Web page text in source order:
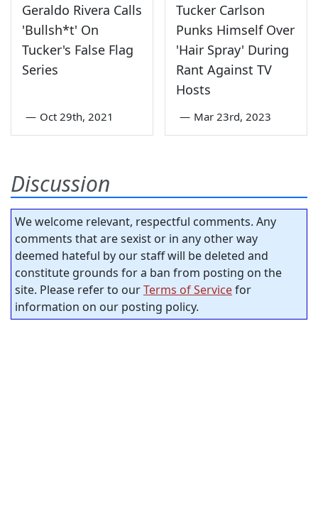
Geraldo Rivera Calls
'Bullsh*t' On
Tucker's False Flag
Series
— Oct 29th, 2021
Tucker Carlson
Punks Himself Over
'Hair Spray' During
Rant Against TV
Hosts
— Mar 23rd, 2023
Discussion
We welcome relevant, respectful comments. Any
comments that are sexist or in any other way
deemed hateful by our staff will be deleted and
constitute grounds for a ban from posting on the
site. Please refer to ourTerms of Servicefor
information on our posting policy.